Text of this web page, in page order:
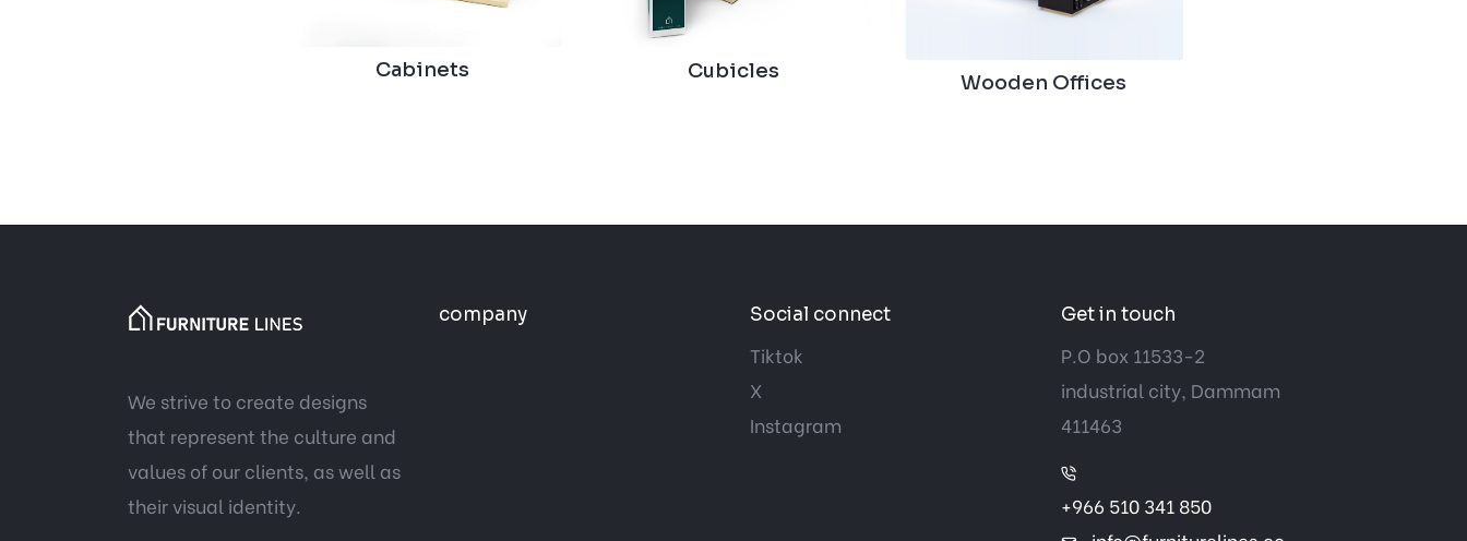
Cabinets Cubicles Wooden Offices
We strive to create designs
that represent the culture and
values of our clients, as well as
their visual identity.
company Social connect
Tiktok
X
Instagram
Get in touch
P.O box 11533-2
industrial city, Dammam
411463
+966 510 341 850